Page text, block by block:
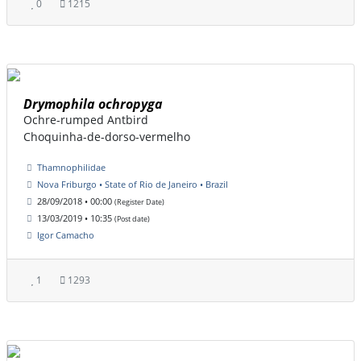
0 1215
Drymophila ochropyga
Ochre-rumped Antbird
Choquinha-de-dorso-vermelho
Thamnophilidae
Nova Friburgo • State of Rio de Janeiro • Brazil
28/09/2018 • 00:00 (Register Date)
13/03/2019 • 10:35 (Post date)
Igor Camacho
1 1293